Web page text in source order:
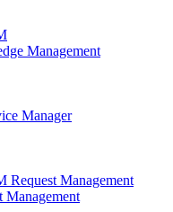
Management
Manager
Request Management